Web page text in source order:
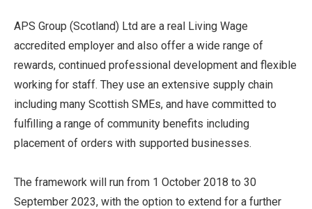
APS Group (Scotland) Ltd are a real Living Wage
accredited employer and also offer a wide range of
rewards, continued professional development and flexible
working for staff. They use an extensive supply chain
including many Scottish SMEs, and have committed to
fulfilling a range of community benefits including
placement of orders with supported businesses.
The framework will run from 1 October 2018 to 30
September 2023, with the option to extend for a further